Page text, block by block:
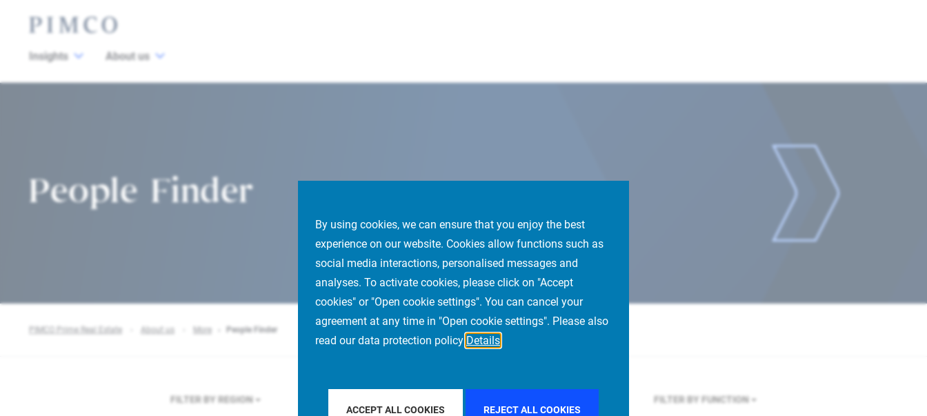
By using cookies, we can ensure that you enjoy the best
experience on our website. Cookies allow functions such as
social media interactions, personalised messages and
analyses. To activate cookies, please click on "Accept
cookies" or "Open cookie settings". You can cancel your
agreement at any time in "Open cookie settings". Please also
read our data protection policy Details
ACCEPT ALL COOKIES REJECT ALL COOKIES
Insights About us
People Finder
PIMCO Prime Real Estate About us More People Finder
FILTER BY REGION FILTER BY FUNCTION